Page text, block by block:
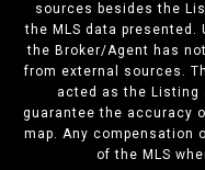
sources besides the
the MLS data
the Broker/Agent has
from external sources.
acted as the Listing
guarantee the accuracy
map. Any compensation
of the MLS